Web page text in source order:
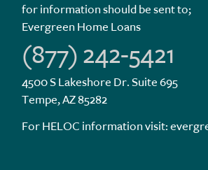
for information should be sent to;
Evergreen Home Loans
(877) 242-5421
4500 S Lakeshore Dr. Suite 695
Tempe, AZ 85282
For HELOC information visit: